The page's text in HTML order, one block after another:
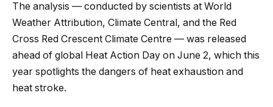
The analysis — conducted by scientists at World
Weather Attribution, Climate Central, and the Red
Cross Red Crescent Climate Centre — was released
ahead of global Heat Action Day on June 2, which this
year spotlights the dangers of heat exhaustion and
heat stroke.